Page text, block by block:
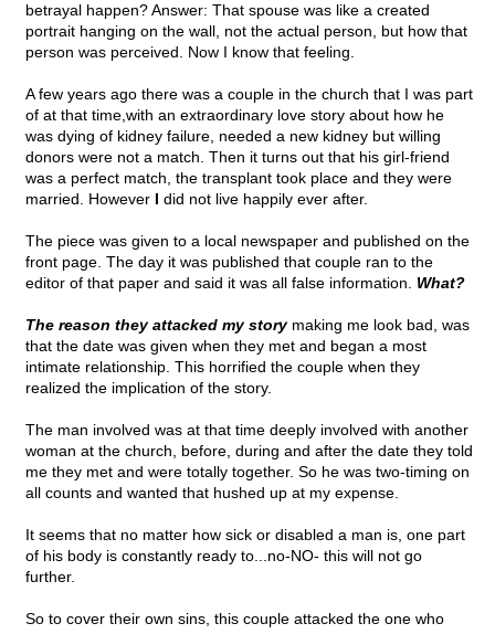
betrayal happen? Answer: That spouse was like a created
portrait hanging on the wall, not the actual person, but how that
person was perceived. Now I know that feeling.
A few years ago there was a couple in the church that I was part
of at that time,with an extraordinary love story about how he
was dying of kidney failure, needed a new kidney but willing
donors were not a match. Then it turns out that his girl-friend
was a perfect match, the transplant took place and they were
married. However I did not live happily ever after.
The piece was given to a local newspaper and published on the
front page. The day it was published that couple ran to the
editor of that paper and said it was all false information. What?
The reason they attacked my storymaking me look bad, was
that the date was given when they met and began a most
intimate relationship. This horrified the couple when they
realized the implication of the story.
The man involved was at that time deeply involved with another
woman at the church, before, during and after the date they told
me they met and were totally together. So he was two-timing on
all counts and wanted that hushed up at my expense.
It seems that no matter how sick or disabled a man is, one part
of his body is constantly ready to...no-NO- this will not go
further.
So to cover their own sins, this couple attacked the one who